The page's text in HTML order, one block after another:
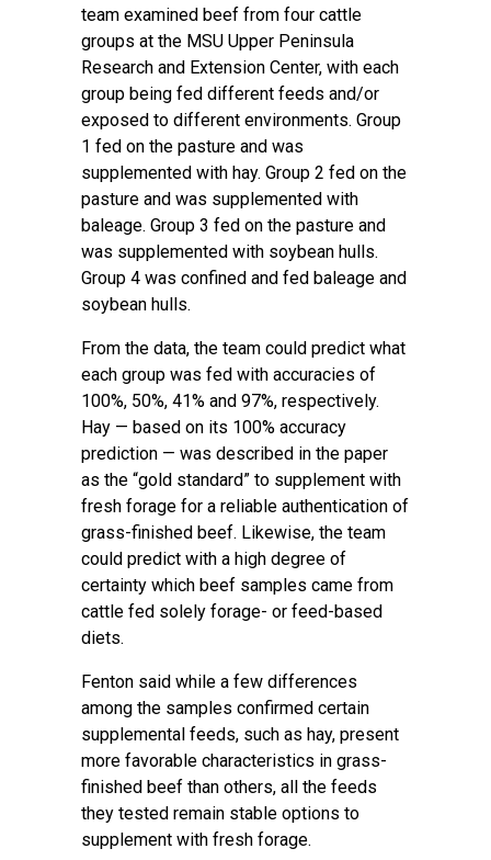
team examined beef from four cattle
groups at the MSU Upper Peninsula
Research and Extension Center, with each
group being fed different feeds and/or
exposed to different environments. Group
1 fed on the pasture and was
supplemented with hay. Group 2 fed on the
pasture and was supplemented with
baleage. Group 3 fed on the pasture and
was supplemented with soybean hulls.
Group 4 was confined and fed baleage and
soybean hulls.
From the data, the team could predict what
each group was fed with accuracies of
100%, 50%, 41% and 97%, respectively.
Hay — based on its 100% accuracy
prediction — was described in the paper
as the “gold standard” to supplement with
fresh forage for a reliable authentication of
grass-finished beef. Likewise, the team
could predict with a high degree of
certainty which beef samples came from
cattle fed solely forage- or feed-based
diets.
Fenton said while a few differences
among the samples confirmed certain
supplemental feeds, such as hay, present
more favorable characteristics in grass-
finished beef than others, all the feeds
they tested remain stable options to
supplement with fresh forage.